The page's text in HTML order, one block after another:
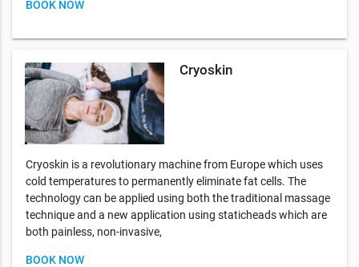
BOOK NOW
Cryoskin
Cryoskin is a revolutionary machine from Europe which uses
cold temperatures to permanently eliminate fat cells. The
technology can be applied using both the traditional massage
technique and a new application using staticheads which are
both painless, non-invasive,
BOOK NOW